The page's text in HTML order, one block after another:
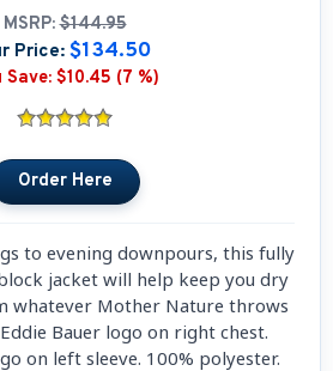
MSRP: $144.95
Price: $134.50
Save: $10.45 (7 %)
to evening downpours, this fully
jacket will help keep you dry
whatever Mother Nature throws
Bauer logo on right chest.
on left sleeve. 100% polyester.